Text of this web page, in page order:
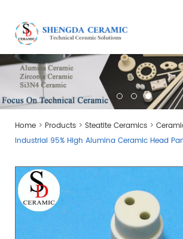
Home
About Us
Capabilities
Contact Us
Home > Products > Steatite Ceramics >
Industrial 95% High Alumina Ceramic Head